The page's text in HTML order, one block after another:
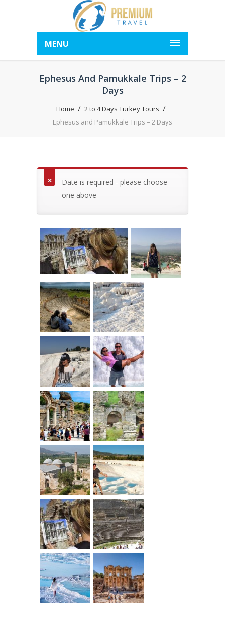
MENU
Ephesus And Pamukkale Trips – 2
Days
Home
2 to 4 Days Turkey Tours
Ephesus and Pamukkale Trips – 2 Days
Date is required - please choose
one above